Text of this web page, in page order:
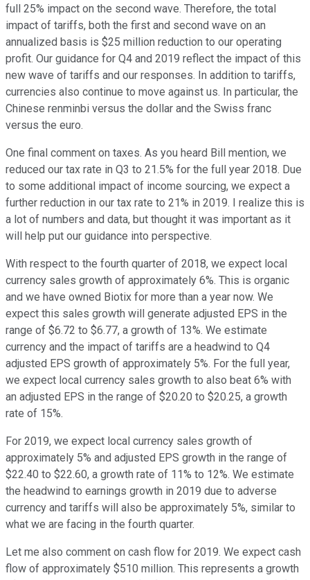
full 25% impact on the second wave. Therefore, the total
impact of tariffs, both the first and second wave on an
annualized basis is $25 million reduction to our operating
profit. Our guidance for Q4 and 2019 reflect the impact of this
new wave of tariffs and our responses. In addition to tariffs,
currencies also continue to move against us. In particular, the
Chinese renminbi versus the dollar and the Swiss franc
versus the euro.
One final comment on taxes. As you heard Bill mention, we
reduced our tax rate in Q3 to 21.5% for the full year 2018. Due
to some additional impact of income sourcing, we expect a
further reduction in our tax rate to 21% in 2019. I realize this is
a lot of numbers and data, but thought it was important as it
will help put our guidance into perspective.
With respect to the fourth quarter of 2018, we expect local
currency sales growth of approximately 6%. This is organic
and we have owned Biotix for more than a year now. We
expect this sales growth will generate adjusted EPS in the
range of $6.72 to $6.77, a growth of 13%. We estimate
currency and the impact of tariffs are a headwind to Q4
adjusted EPS growth of approximately 5%. For the full year,
we expect local currency sales growth to also beat 6% with
an adjusted EPS in the range of $20.20 to $20.25, a growth
rate of 15%.
For 2019, we expect local currency sales growth of
approximately 5% and adjusted EPS growth in the range of
$22.40 to $22.60, a growth rate of 11% to 12%. We estimate
the headwind to earnings growth in 2019 due to adverse
currency and tariffs will also be approximately 5%, similar to
what we are facing in the fourth quarter.
Let me also comment on cash flow for 2019. We expect cash
flow of approximately $510 million. This represents a growth